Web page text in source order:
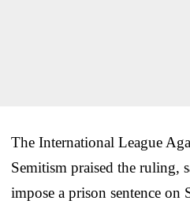
The International League
Semitism praised the ruling,
impose a prison sentence on